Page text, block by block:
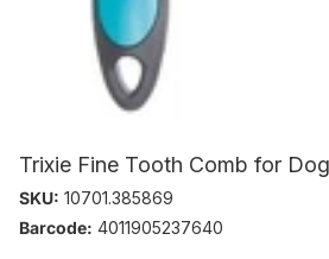
Trixie Fine Tooth Comb for
SKU: 10701.385869
Barcode: 4011905237640